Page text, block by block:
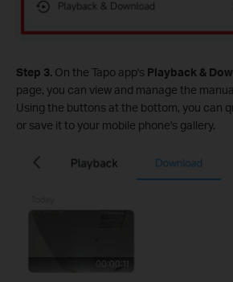
Step 3. On the Tapo app's Playback &
page, you can view and manage the
Using the buttons at the bottom, you can
or save it to your mobile phone's gallery.